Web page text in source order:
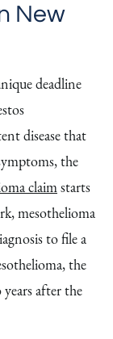
New
deadline
disease that
the
claimstarts
mesothelioma
to file a
the
after the